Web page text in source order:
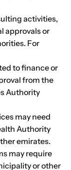
activities,
approvals or
For
to finance or
from the
Authority
may need
Authority
emirates.
may require
or other